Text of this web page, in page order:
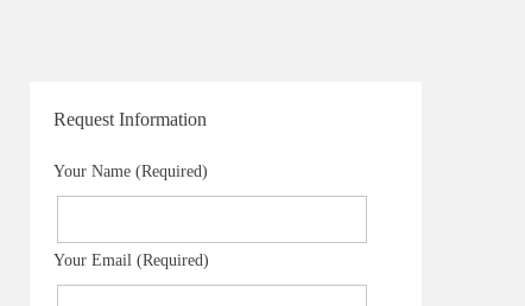
Request Information
Your Name (Required)
Your Email (Required)